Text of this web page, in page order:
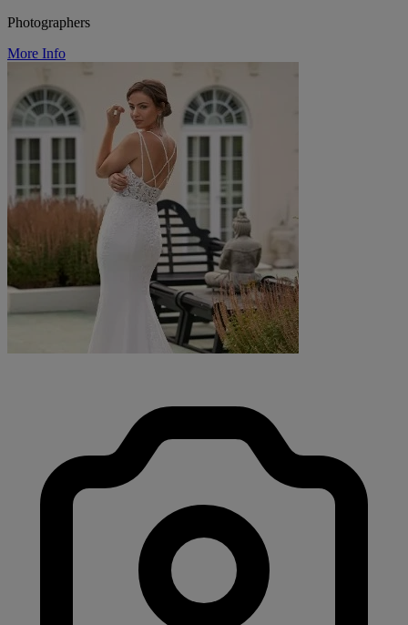
Photographers
More Info